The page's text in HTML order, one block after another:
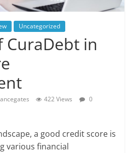
Uncategorized
CuraDebt in
422 Views
0
a good credit score is
various financial